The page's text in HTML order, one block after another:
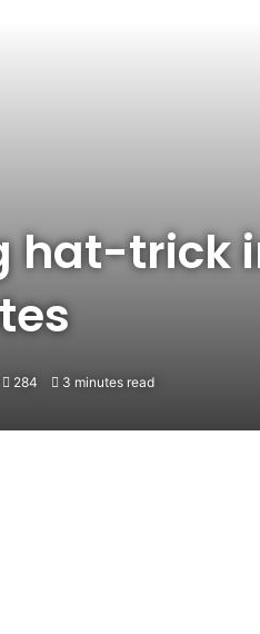
hat-trick
284 3 minutes read